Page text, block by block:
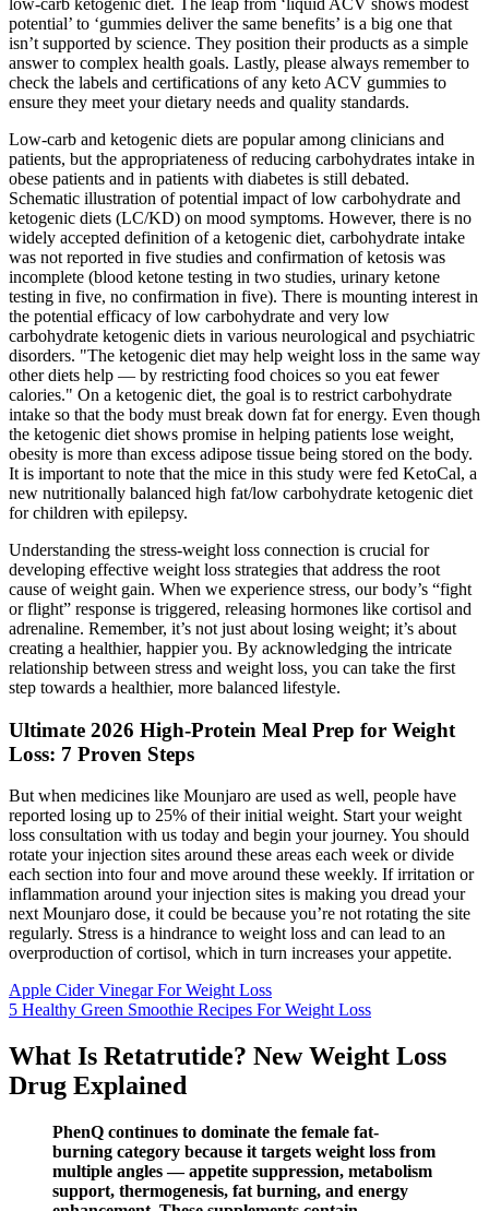
potential’ to ‘gummies deliver the same benefits’ is a big one that
isn’t supported by science. They position their products as a simple
answer to complex health goals. Lastly, please always remember to
check the labels and certifications of any keto ACV gummies to
ensure they meet your dietary needs and quality standards.
Low-carb and ketogenic diets are popular among clinicians and
patients, but the appropriateness of reducing carbohydrates intake in
obese patients and in patients with diabetes is still debated.
Schematic illustration of potential impact of low carbohydrate and
ketogenic diets (LC/KD) on mood symptoms. However, there is no
widely accepted definition of a ketogenic diet, carbohydrate intake
was not reported in five studies and confirmation of ketosis was
incomplete (blood ketone testing in two studies, urinary ketone
testing in five, no confirmation in five). There is mounting interest in
the potential efficacy of low carbohydrate and very low
carbohydrate ketogenic diets in various neurological and psychiatric
disorders. "The ketogenic diet may help weight loss in the same way
other diets help — by restricting food choices so you eat fewer
calories." On a ketogenic diet, the goal is to restrict carbohydrate
intake so that the body must break down fat for energy. Even though
the ketogenic diet shows promise in helping patients lose weight,
obesity is more than excess adipose tissue being stored on the body.
It is important to note that the mice in this study were fed KetoCal, a
new nutritionally balanced high fat/low carbohydrate ketogenic diet
for children with epilepsy.
Understanding the stress-weight loss connection is crucial for
developing effective weight loss strategies that address the root
cause of weight gain. When we experience stress, our body’s “fight
or flight” response is triggered, releasing hormones like cortisol and
adrenaline. Remember, it’s not just about losing weight; it’s about
creating a healthier, happier you. By acknowledging the intricate
relationship between stress and weight loss, you can take the first
step towards a healthier, more balanced lifestyle.
Ultimate 2026 High-Protein Meal Prep for Weight
Loss: 7 Proven Steps
But when medicines like Mounjaro are used as well, people have
reported losing up to 25% of their initial weight. Start your weight
loss consultation with us today and begin your journey. You should
rotate your injection sites around these areas each week or divide
each section into four and move around these weekly. If irritation or
inflammation around your injection sites is making you dread your
next Mounjaro dose, it could be because you’re not rotating the site
regularly. Stress is a hindrance to weight loss and can lead to an
overproduction of cortisol, which in turn increases your appetite.
Apple Cider Vinegar For Weight Loss
5 Healthy Green Smoothie Recipes For Weight Loss
What Is Retatrutide? New Weight Loss
Drug Explained
PhenQ continues to dominate the female fat-
burning category because it targets weight loss from
multiple angles — appetite suppression, metabolism
support, thermogenesis, fat burning, and energy